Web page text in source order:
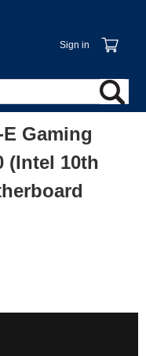
Sign in
Gaming
(Intel 10th